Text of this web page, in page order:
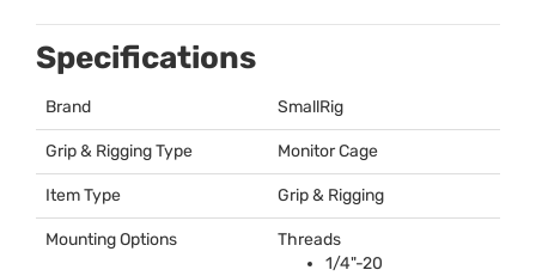
Specifications
Brand SmallRig
Grip & Rigging Type Monitor Cage
Item Type Grip & Rigging
Mounting Options
Threads
1/4"-20